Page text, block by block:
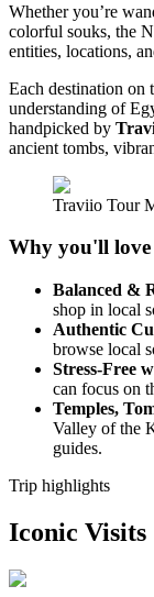
Whether you’re
colorful souks, the
entities, locations,
Each destination on
understanding of
handpicked by
ancient tombs,
Traviio Tour
Why you'll
Balanced &
shop in local
Authentic
browse local
Stress-Free
can focus on
Temples,
Valley of the
guides.
Trip highlights
Iconic Visits